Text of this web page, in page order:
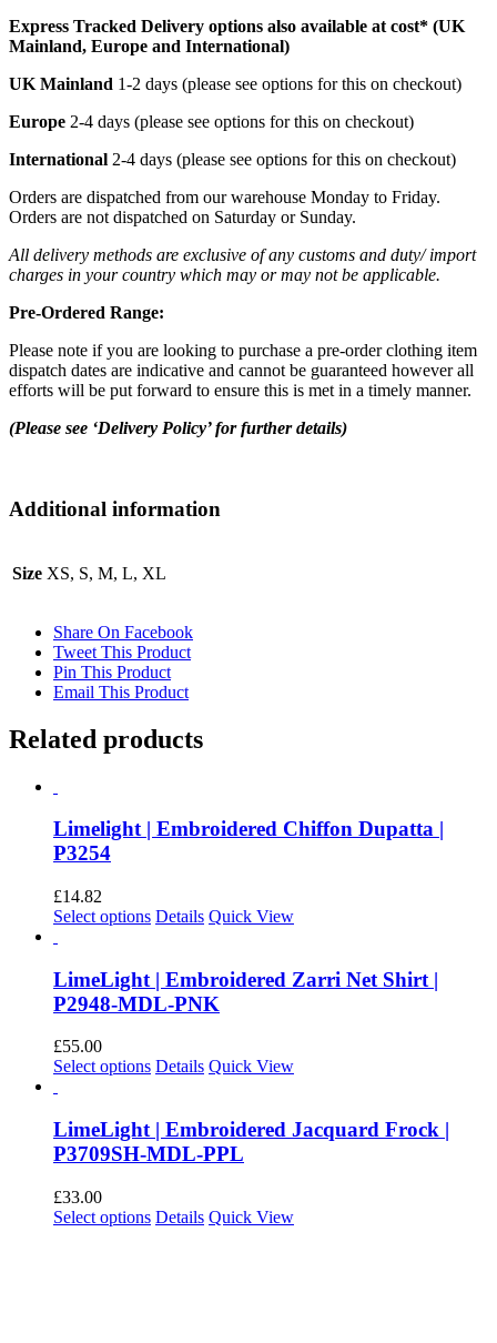
Express Tracked Delivery options also available at cost* (UK
Mainland, Europe and International)
UK Mainland 1-2 days (please see options for this on checkout)
Europe 2-4 days (please see options for this on checkout)
International 2-4 days (please see options for this on checkout)
Orders are dispatched from our warehouse Monday to Friday.
Orders are not dispatched on Saturday or Sunday.
All delivery methods are exclusive of any customs and duty/ import
charges in your country which may or may not be applicable.
Pre-Ordered Range:
Please note if you are looking to purchase a pre-order clothing item
dispatch dates are indicative and cannot be guaranteed however all
efforts will be put forward to ensure this is met in a timely manner.
(Please see ‘Delivery Policy’ for further details)
Additional information
Size XS, S, M, L, XL
Share On Facebook
Tweet This Product
Pin This Product
Email This Product
Related products
Limelight | Embroidered Chiffon Dupatta |
P3254
£14.82
Select options This
multiple
variants.
The
be
the
product
Details Quick View
LimeLight | Embroidered Zarri Net Shirt |
P2948-MDL-PNK
£55.00
Select options This
multiple
variants.
The
be
Details Quick View
LimeLight | Embroidered Jacquard Frock |
P3709SH-MDL-PPL
£33.00
Select options This
Details Quick View